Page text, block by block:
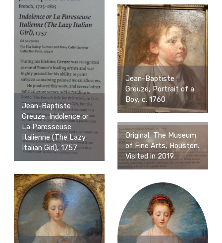
Jean-Baptiste
Greuze, Indolence or
La Paresseuse
Italienne (The Lazy
Italian Girl), 1757
Jean-Baptiste
Greuze, Portrait of a
Boy, c. 1760
Original, The Museum
of Fine Arts, Houston.
Visited in 2019.